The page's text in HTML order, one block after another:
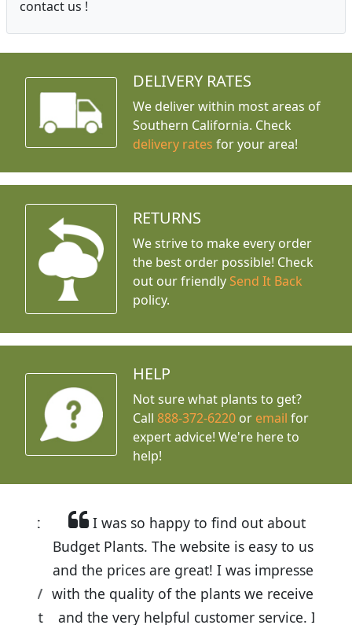
contact us !
DELIVERY RATES
We deliver within most areas of
Southern California. Check
delivery rates for your area!
RETURNS
We strive to make every order
the best order possible! Check
out our friendly Send It Back
policy.
HELP
Not sure what plants to get?
Call888-372-6220 or email for
expert advice! We're here to
help!
I was so happy to find out about
Budget Plants. The website is easy to use
and the prices are great! I was impressed
with the quality of the plants we received
and the very helpful customer service. I